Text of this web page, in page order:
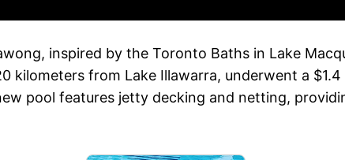
inspired by the Toronto Baths in Lake
kilometers from Lake Illawarra, underwent a
pool features jetty decking and netting,